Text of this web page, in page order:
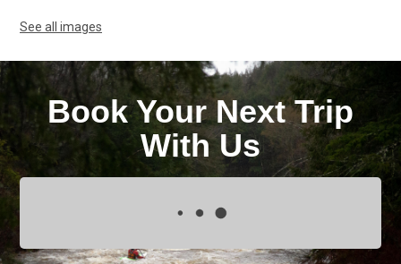
See all images
Book Your Next Trip
With Us